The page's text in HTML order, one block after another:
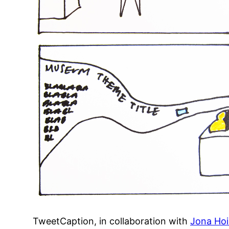
TweetCaption, in collaboration with Jona